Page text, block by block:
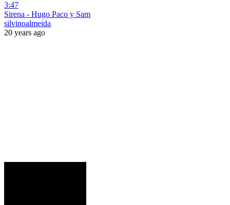
3:47
Sirena - Hugo Paco y Sam
silvinoalmeida
20 years ago